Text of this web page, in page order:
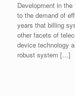
Development in
to the demand of
years that billing
other facets of
device technology
robust system […]